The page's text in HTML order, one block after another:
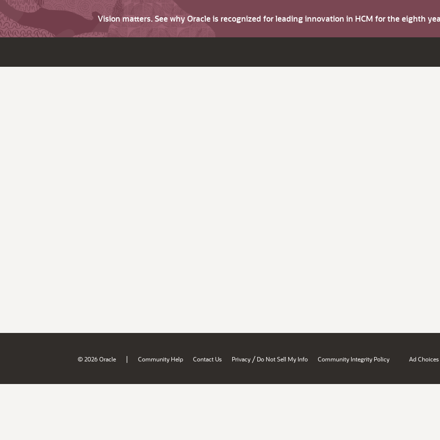
Vision matters. See why Oracle is recognized for leading innovation in HCM for the eighth
© 2026 Oracle | Community Help Contact Us Privacy / Do Not Sell My Info Community Integrity Policy Ad Choices